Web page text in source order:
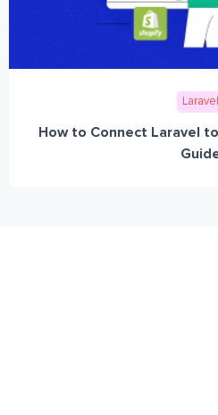
Laravel
How to Connect Laravel